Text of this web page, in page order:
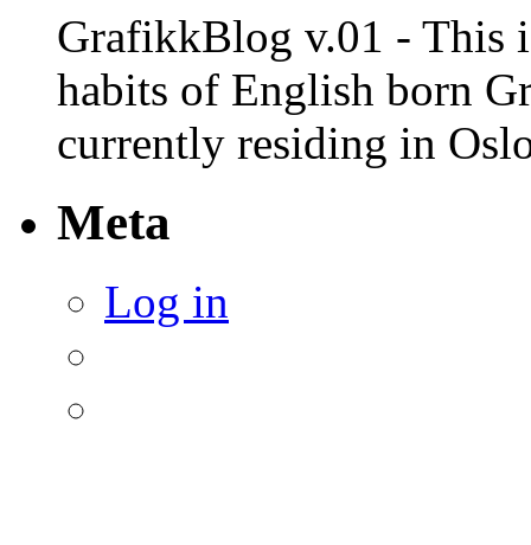
GrafikkBlog v.01 - This
habits of English born
currently residing in
Meta
Log in